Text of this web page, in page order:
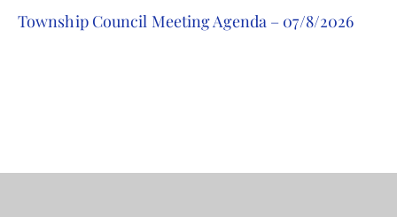
Township Council Meeting Agenda – 07/8/2026